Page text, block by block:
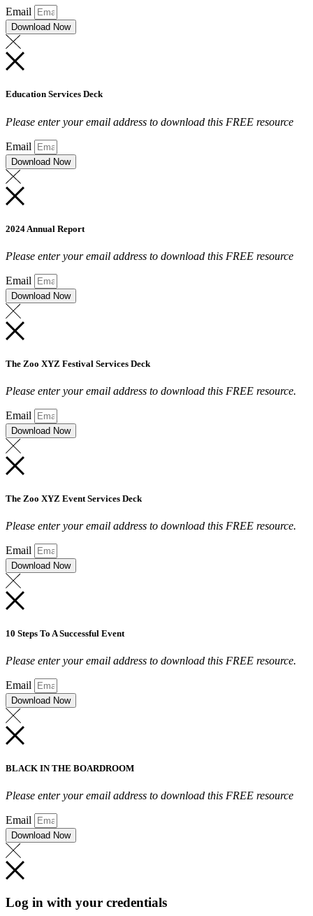
Email
Download Now
Education Services Deck
Please enter your email address to download this FREE resource
Email
Download Now
2024 Annual Report
Please enter your email address to download this FREE resource
Email
Download Now
The Zoo XYZ Festival Services Deck
Please enter your email address to download this FREE resource.
Email
Download Now
The Zoo XYZ Event Services Deck
Please enter your email address to download this FREE resource.
Email
Download Now
10 Steps To A Successful Event
Please enter your email address to download this FREE resource.
Email
Download Now
BLACK IN THE BOARDROOM
Please enter your email address to download this FREE resource
Email
Download Now
Log in with your credentials